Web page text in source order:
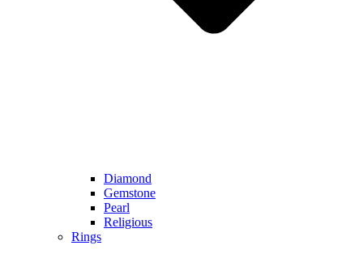
Diamond
Gemstone
Pearl
Religious
Rings